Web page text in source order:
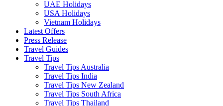
UAE Holidays
USA Holidays
Vietnam Holidays
Latest Offers
Press Release
Travel Guides
Travel Tips
Travel Tips Australia
Travel Tips India
Travel Tips New Zealand
Travel Tips South Africa
Travel Tips Thailand